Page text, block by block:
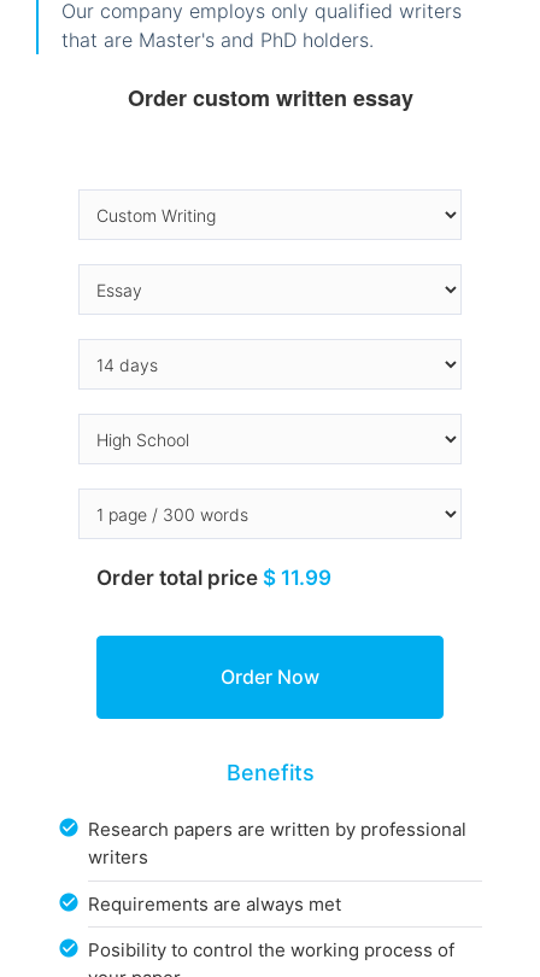
Our company employs only qualified writers
that are Master's and PhD holders.
Order custom written essay
Order total price $ 11.99
Benefits
Research papers are written by professional
writers
Requirements are always met
Posibility to control the working process of